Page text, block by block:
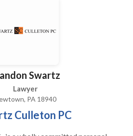
Swartz
Lawyer
PA 18940
Culleton PC